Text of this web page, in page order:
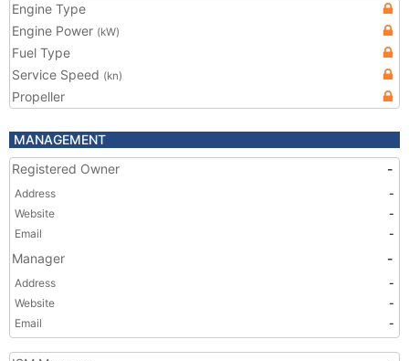
Engine Type
Engine Power (kW)
Fuel Type
Service Speed (kn)
Propeller
MANAGEMENT
Registered Owner
-
Address
-
Website
-
Email
-
Manager -
Address
-
Website
-
Email
-